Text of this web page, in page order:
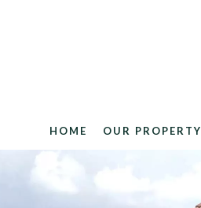
HOME OUR PROPERTY